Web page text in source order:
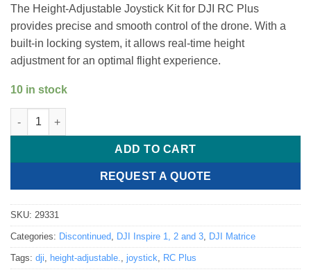
The Height-Adjustable Joystick Kit for DJI RC Plus
provides precise and smooth control of the drone. With a
built-in locking system, it allows real-time height
adjustment for an optimal flight experience.
10 in stock
DJI RC Plus - Height Adjustable Joystick quantity
ADD TO CART
REQUEST A QUOTE
SKU: 29331
Categories: Discontinued, DJI Inspire 1, 2 and 3, DJI Matrice
Tags: dji, height-adjustable., joystick, RC Plus